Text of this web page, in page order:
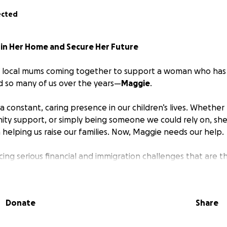
Her Home and Secure Her Future
local mums coming together to support a woman who
so many of us over the years—Maggie.
constant, caring presence in our children’s lives.
support, or simply being someone we could rely on,
us raise our families. Now, Maggie needs our help.
serious financial and immigration challenges that are
Donate Share